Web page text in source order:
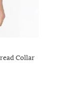
Collar